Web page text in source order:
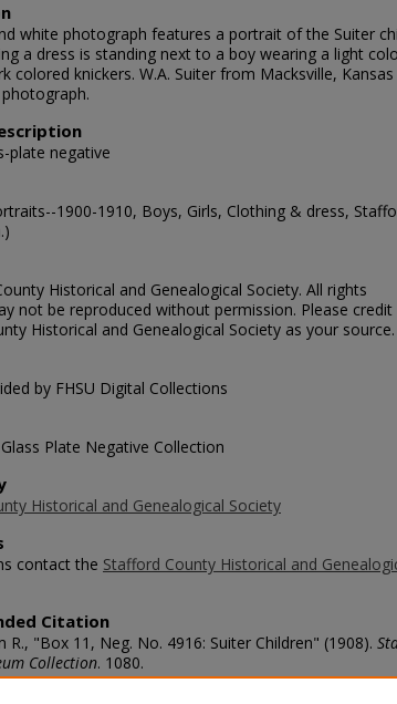
white photograph features a portrait of the Suiter
a dress is standing next to a boy wearing a light
colored knickers. W.A. Suiter from Macksville, Kansas
plate negative
1900-1910, Boys, Girls, Clothing & dress,
Historical and Genealogical Society. All rights
not be reproduced without permission. Please credit
Historical and Genealogical Society as your source.
by FHSU Digital Collections
Plate Negative Collection
Historical and Genealogical Society
contact the Stafford County Historical and
Citation
R., "Box 11, Neg. No. 4916: Suiter Children" (1908).
Collection. 1080.
stafford_county/1080